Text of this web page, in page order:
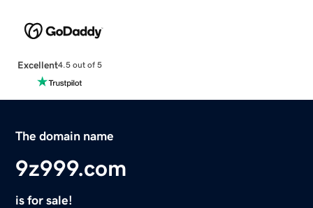
Excellent4.5 out of 5
The domain name
9z999.com
is for sale!